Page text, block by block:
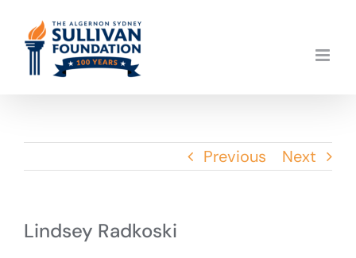
content
Previous Next
Lindsey Radkoski